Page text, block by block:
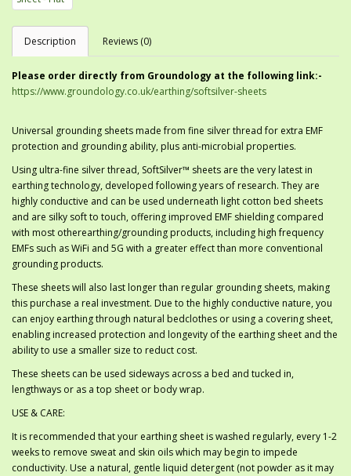
Description Reviews (0)
Please order directly from Groundology at the following link:-
https://www.groundology.co.uk/earthing/softsilver-sheets
Universal grounding sheets made from fine silver thread for extra EMF
protection and grounding ability, plus anti-microbial properties.
Using ultra-fine silver thread, SoftSilver™ sheets are the very latest in
earthing technology, developed following years of research. They are
highly conductive and can be used underneath light cotton bed sheets
and are silky soft to touch, offering improved EMF shielding compared
with most otherearthing/grounding products, including high frequency
EMFs such as WiFi and 5G with a greater effect than more conventional
grounding products.
These sheets will also last longer than regular grounding sheets, making
this purchase a real investment. Due to the highly conductive nature, you
can enjoy earthing through natural bedclothes or using a covering sheet,
enabling increased protection and longevity of the earthing sheet and the
ability to use a smaller size to reduct cost.
These sheets can be used sideways across a bed and tucked in,
lengthways or as a top sheet or body wrap.
USE & CARE:
It is recommended that your earthing sheet is washed regularly, every 1-2
weeks to remove sweat and skin oils which may begin to impede
conductivity. Use a natural, gentle liquid detergent (not powder as it may